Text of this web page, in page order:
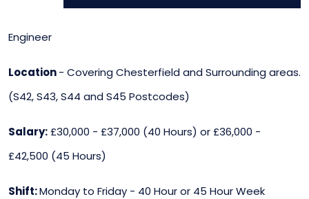
Engineer
Location- Covering Chesterfield and Surrounding areas.
(S42, S43, S44 and S45 Postcodes)
Salary:£30,000 - £37,000 (40 Hours) or £36,000 -
£42,500 (45 Hours)
Shift:Monday to Friday - 40 Hour or 45 Hour Week